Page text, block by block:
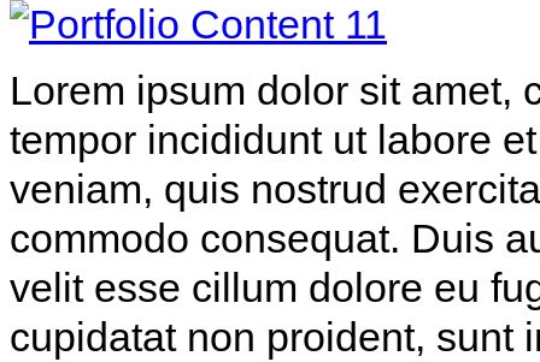
Lorem ipsum dolor sit amet,
tempor incididunt ut labore
veniam, quis nostrud
commodo consequat. Duis
velit esse cillum dolore eu
cupidatat non proident, sunt